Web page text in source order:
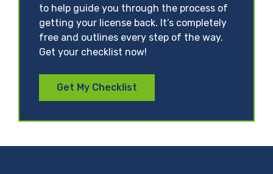
to help guide you through the process of
getting your license back. It’s completely
free and outlines every step of the way.
Get your checklist now!
Get My Checklist